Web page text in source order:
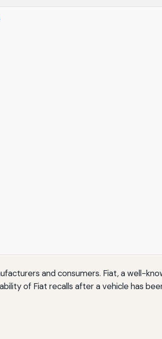
and consumers. Fiat, a well-
of Fiat recalls after a vehicle has